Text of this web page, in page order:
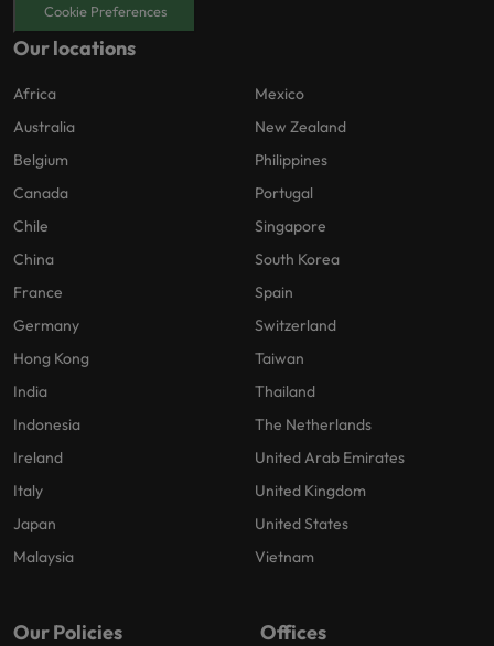
Cookie Preferences
Our locations
Africa
Australia
Belgium
Canada
Chile
China
France
Germany
Hong Kong
India
Indonesia
Ireland
Italy
Japan
Malaysia
Mexico
New Zealand
Philippines
Portugal
Singapore
South Korea
Spain
Switzerland
Taiwan
Thailand
The Netherlands
United Arab Emirates
United Kingdom
United States
Vietnam
Our Policies Offices